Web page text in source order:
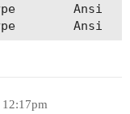
Ansi